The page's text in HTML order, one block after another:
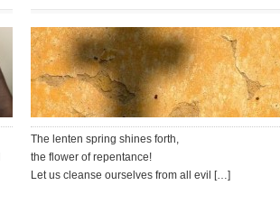
The lenten spring shines forth,
the flower of repentance!
Let us cleanse ourselves from all evil […]